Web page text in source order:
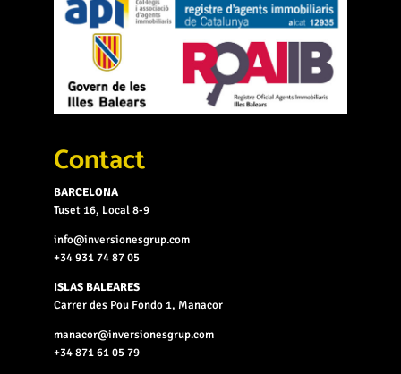
Contact
BARCELONA
Tuset 16, Local 8-9
info@inversionesgrup.com
+34 931 74 87 05
ISLAS BALEARES
Carrer des Pou Fondo 1, Manacor
manacor@inversionesgrup.com
+34 871 61 05 79